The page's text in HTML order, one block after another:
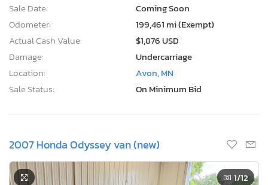
Sale Date:
Coming Soon
Odometer:
199,461 mi (Exempt)
Actual Cash Value:
$1,876 USD
Damage:
Undercarriage
Location:
Avon, MN
Sale Status:
On Minimum Bid
2007 Honda Odyssey van (new)
1/12